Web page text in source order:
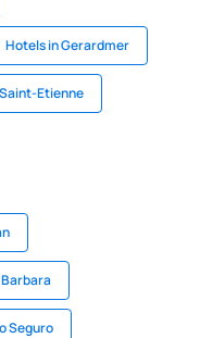
Hotels in Gerardmer
Etienne
Seguro